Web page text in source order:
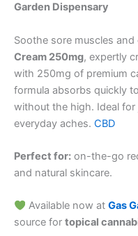
Garden Dispensary
Soothe sore muscles
Cream 250mg, expertly
with 250mg of premium
formula absorbs quickly
without the high. Ideal
everyday aches. CBD
Perfect for: on-the-go
and natural skincare.
Available now at Gas
source for topical